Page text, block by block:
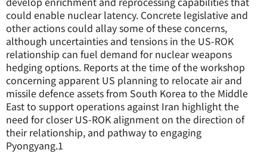
could enable nuclear latency. Concrete legislative and
other actions could allay some of these concerns,
although uncertainties and tensions in the US-ROK
relationship can fuel demand for nuclear weapons
hedging options. Reports at the time of the workshop
concerning apparent US planning to relocate air and
missile defence assets from South Korea to the Middle
East to support operations against Iran highlight the
need for closer US-ROK alignment on the direction of
their relationship, and pathway to engaging
Pyongyang.1